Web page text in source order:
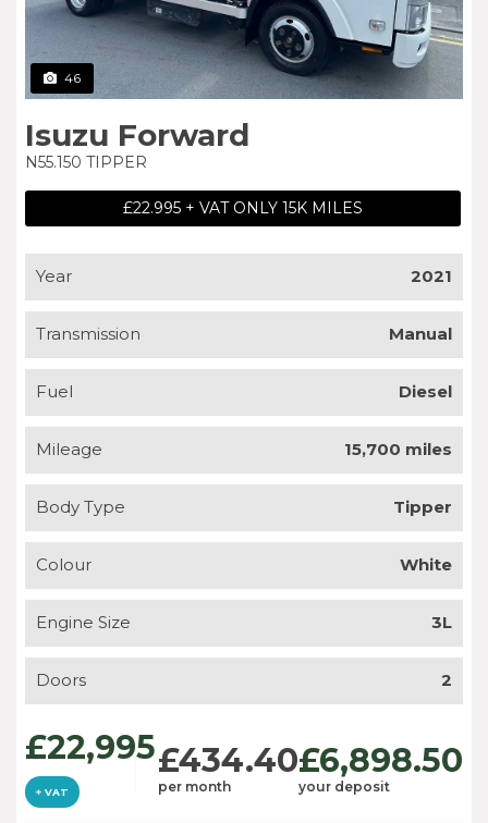
46
Isuzu Forward
N55.150 TIPPER
£22.995 + VAT ONLY 15K MILES
Year 2021
Transmission Manual
Fuel Diesel
Mileage 15,700 miles
Body Type Tipper
Colour White
Engine Size 3L
Doors 2
£22,995
+ VAT
£434.40
per month
£6,898.50
your deposit